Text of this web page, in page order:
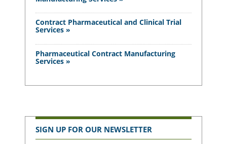
Contract Pharmaceutical and Clinical Trial
Services »
Pharmaceutical Contract Manufacturing
Services »
SIGN UP FOR OUR NEWSLETTER